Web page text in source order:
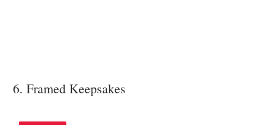
6. Framed Keepsakes